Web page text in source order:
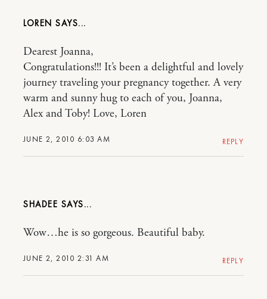
LOREN
JUNE 2, 2010 6:03 AM
Dearest Joanna,
Congratulations!!! It’s been a delightful and lovely
journey traveling your pregnancy together. A very
warm and sunny hug to each of you, Joanna,
Alex and Toby! Love, Loren
REPLY
SHADEE
JUNE 2, 2010 2:31 AM
Wow…he is so gorgeous. Beautiful baby.
REPLY